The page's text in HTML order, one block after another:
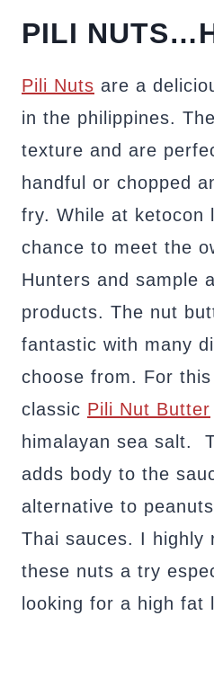
PILI
Pili Nuts are a
in the philippines.
texture and are
handful or chopped
fry. While at ketocon
chance to meet the
Hunters and sample
products. The nut
fantastic with many
choose from. For
classic Pili Nut Butter
himalayan sea salt.
adds body to the
alternative to
Thai sauces. I highly
these nuts a try
looking for a high fat